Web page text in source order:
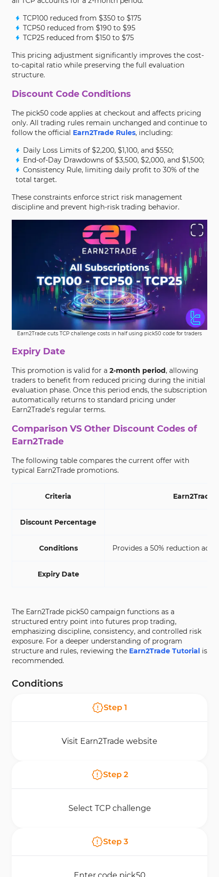
TCP100 reduced from $350 to $175
TCP50 reduced from $190 to $95
TCP25 reduced from $150 to $75
This pricing adjustment significantly improves the cost-
to-capital ratio while preserving the full evaluation
structure.
Discount Code Conditions
The pick50 code applies at checkout and affects pricing
only. All trading rules remain unchanged and continue to
follow the official Earn2Trade Rules, including:
Daily Loss Limits of $2,200, $1,100, and $550;
End-of-Day Drawdowns of $3,500, $2,000, and $1,500;
Consistency Rule, limiting daily profit to 30% of the
total target.
These constraints enforce strict risk management
discipline and prevent high-risk trading behavior.
Earn2Trade cuts TCP challenge costs in half using pick50 code for traders
Expiry Date
This promotion is valid for a 2-month period, allowing
traders to benefit from reduced pricing during the initial
evaluation phase. Once this period ends, the subscription
automatically returns to standard pricing under
Earn2Trade’s regular terms.
Comparison VS Other Discount Codes of
Earn2Trade
The following table compares the current offer with
typical Earn2Trade promotions.
Criteria Earn2Trade
Discount Percentage
Conditions Provides a 50% reduction
Expiry Date
The Earn2Trade pick50 campaign functions as a
structured entry point into futures prop trading,
emphasizing discipline, consistency, and controlled risk
exposure. For a deeper understanding of program
structure and rules, reviewing the Earn2Trade Tutorial is
recommended.
Conditions
Step 1
Visit Earn2Trade website
Step 2
Select TCP challenge
Step 3